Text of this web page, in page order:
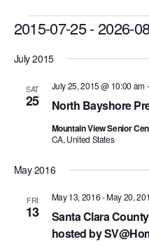
Events
2015-07-25 - 2026-
date.
July 2015
SAT
25 North Bayshore
July 25, 2015 @ 10:00 am-
Mountain View Senior
CA, United States
May 2016
FRI
13
Santa Clara
hosted by
May 13, 2016-May 20,